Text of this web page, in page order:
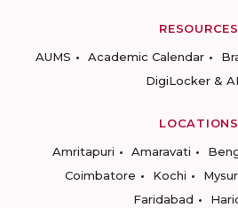
RESOURCES
AUMS
Academic Calendar
DigiLocker &
LOCATIONS
Amritapuri
Amaravati
Coimbatore
Kochi
Faridabad